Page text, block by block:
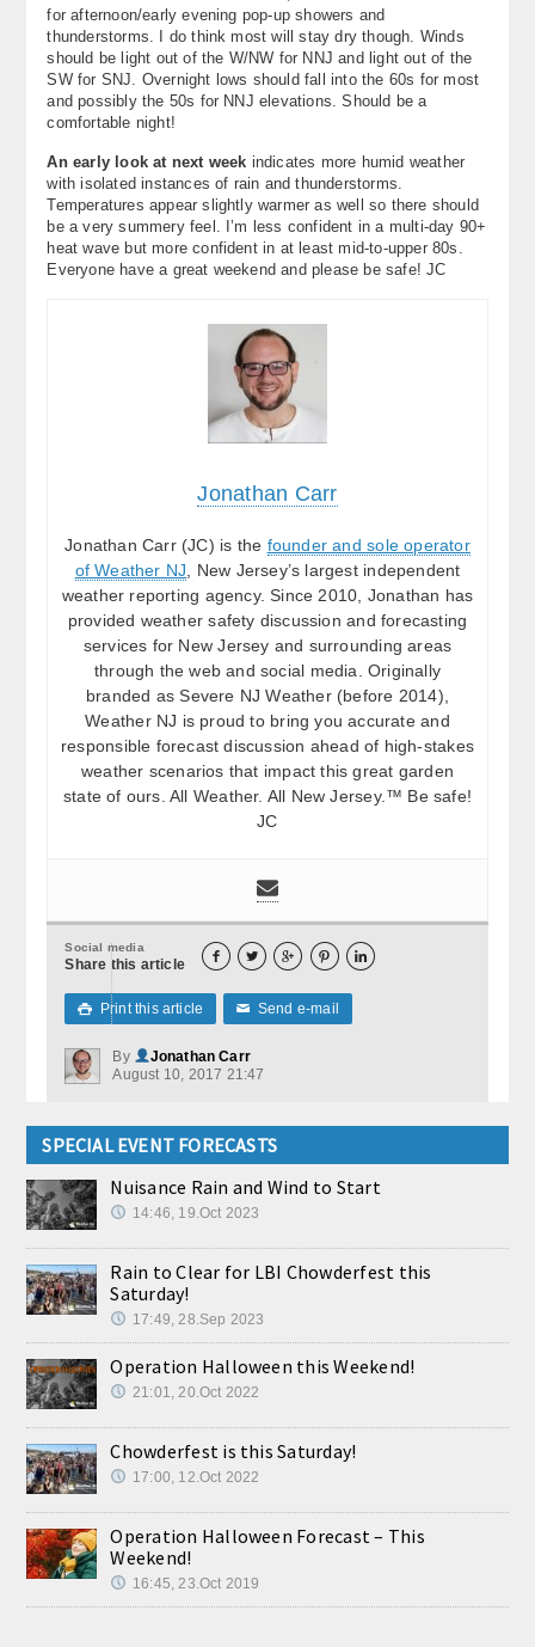
for afternoon/early evening pop-up showers and
thunderstorms. I do think most will stay dry though. Winds
should be light out of the W/NW for NNJ and light out of the
SW for SNJ. Overnight lows should fall into the 60s for most
and possibly the 50s for NNJ elevations. Should be a
comfortable night!
An early look at next week indicates more humid weather
with isolated instances of rain and thunderstorms.
Temperatures appear slightly warmer as well so there should
be a very summery feel. I’m less confident in a multi-day 90+
heat wave but more confident in at least mid-to-upper 80s.
Everyone have a great weekend and please be safe! JC
Jonathan Carr
Jonathan Carr (JC) is the founder and sole operator
of Weather NJ , New Jersey’s largest independent
weather reporting agency. Since 2010, Jonathan has
provided weather safety discussion and forecasting
services for New Jersey and surrounding areas
through the web and social media. Originally
branded as Severe NJ Weather (before 2014),
Weather NJ is proud to bring you accurate and
responsible forecast discussion ahead of high-stakes
weather scenarios that impact this great garden
state of ours. All Weather. All New Jersey.™ Be safe!
JC
Social media
Share this article     
 Print this article ✉ Send e-mail
By
Jonathan Carr
August 10, 2017 21:47
SPECIAL EVENT FORECASTS
Nuisance Rain and Wind to Start
14:46, 19.Oct 2023
Rain to Clear for LBI Chowderfest this
Saturday!
17:49, 28.Sep 2023
Operation Halloween this Weekend!
21:01, 20.Oct 2022
Chowderfest is this Saturday!
17:00, 12.Oct 2022
Operation Halloween Forecast – This
Weekend!
16:45, 23.Oct 2019